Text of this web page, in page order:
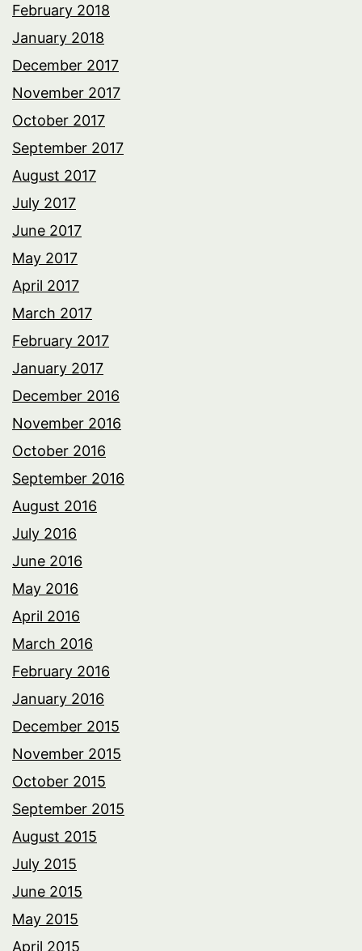
February 2018
January 2018
December 2017
November 2017
October 2017
September 2017
August 2017
July 2017
June 2017
May 2017
April 2017
March 2017
February 2017
January 2017
December 2016
November 2016
October 2016
September 2016
August 2016
July 2016
June 2016
May 2016
April 2016
March 2016
February 2016
January 2016
December 2015
November 2015
October 2015
September 2015
August 2015
July 2015
June 2015
May 2015
April 2015